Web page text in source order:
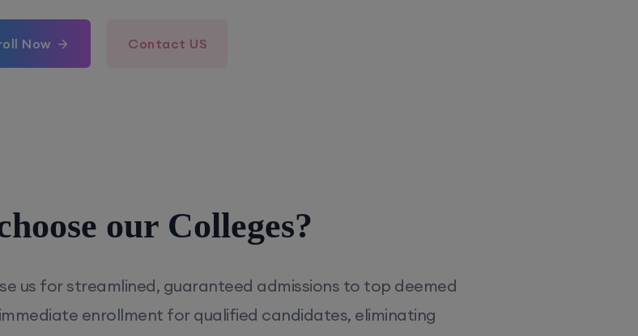
Now Contact US
our Colleges?
us for streamlined, guaranteed admissions to top deemed
enrollment for qualified candidates, eliminating